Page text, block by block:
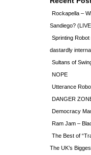
Rockapella –
Sandiego?
Sprinting
dastardly
Sultans of
NOPE
Utterance
DANGER
Democracy
Ram Jam –
The Best of
The UK’s